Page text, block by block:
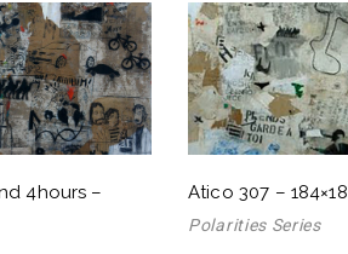
4hours –
Atico 307 –
Polarities Series